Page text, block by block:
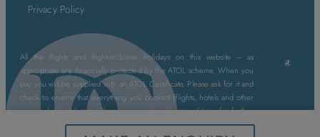
Privacy Policy
All the flights and flight-inclusive holidays on this website – as
appropriate are financially protected by the ATOL scheme. When you
pay you will be supplied with an ATOL Certificate. Please ask for it and
check to ensure that everything you booked (flights, hotels and other
services) is listed on it. Please see our booking conditions for further
information or for more information about financial protection and the